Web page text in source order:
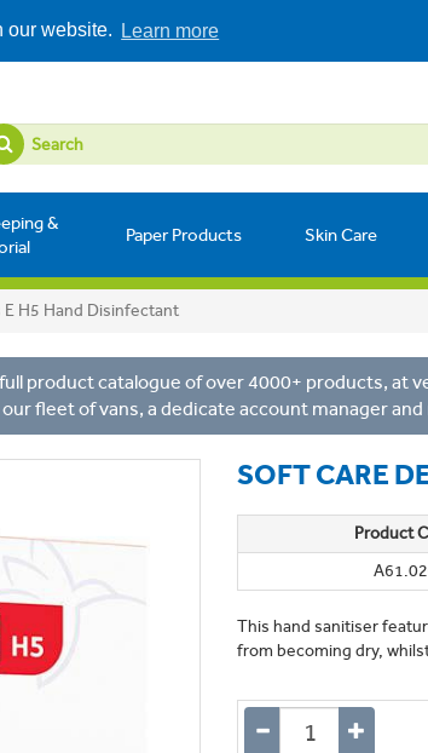
our website. Learn more
&
Paper Products Skin Care
E H5 Hand Disinfectant
product catalogue of over 4000+ products, at
fleet of vans, a dedicate account manager
SOFT CARE
Product
This hand sanitiser
from becoming dry,